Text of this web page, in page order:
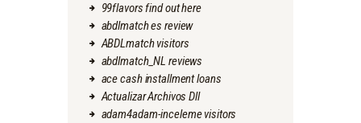
99flavors find out here
abdlmatch es review
ABDLmatch visitors
abdlmatch_NL reviews
ace cash installment loans
Actualizar Archivos Dll
adam4adam-inceleme visitors